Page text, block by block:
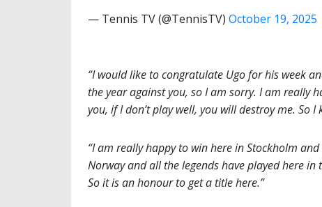
— Tennis TV (@TennisTV) October 19, 2025
“I would like to congratulate Ugo for his week
the year against you, so I am sorry. I am really
you, if I don’t play well, you will destroy me. So
“I am really happy to win here in Stockholm
Norway and all the legends have played here
So it is an honour to get a title here.”